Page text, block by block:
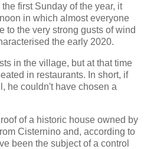
first Sunday of the year, it
in which almost everyone
to the very strong gusts of wind
the early 2020.
in the village, but at that time
in restaurants. In short, if
he couldn't have chosen a
of a historic house owned by
Cisternino and, according to
been the subject of a control